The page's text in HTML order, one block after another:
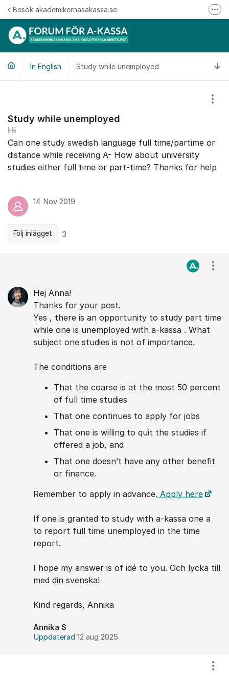
Hoppa till innehåll
Besök akademikernasakassa.se
Följ oss på Linkedin
In English Study while unemployed
Study while unemployed
Hi
Can one study swedish language full time/partime or
distance while receiving A- How about university
studies either full time or part-time? Thanks for help
14 Nov 2019
Följ inlägget 3
Hej Anna!
Thanks for your post.
Yes , there is an opportunity to study part time
while one is unemployed with a-kassa . What
subject one studies is not of importance.
The conditions are
That the coarse is at the most 50 percent
of full time studies
That one continues to apply for jobs
That one is willing to quit the studies if
offered a job, and
That one doesn’t have any other benefit
or finance.
Remember to apply in advance. Apply here
If one is granted to study with a-kassa one a
to report full time unemployed in the time
report.
I hope my answer is of idé to you. Och lycka till
med din svenska!
Kind regards, Annika
Annika S
Uppdaterad 12 aug 2025